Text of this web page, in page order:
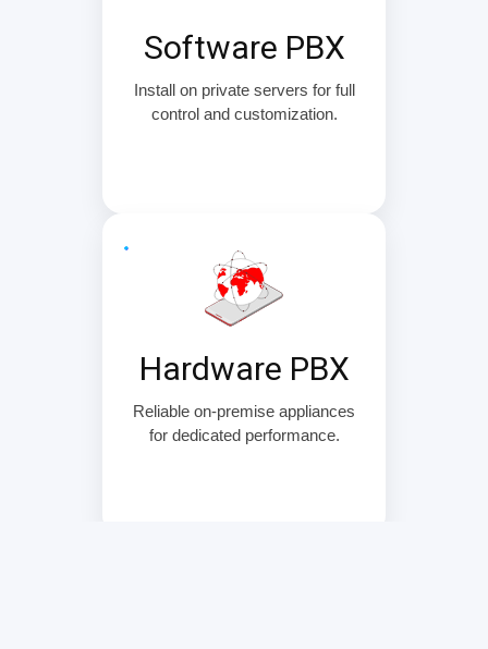
Software PBX
Install on private servers for full
control and customization.
Hardware PBX
Reliable on-premise appliances
for dedicated performance.